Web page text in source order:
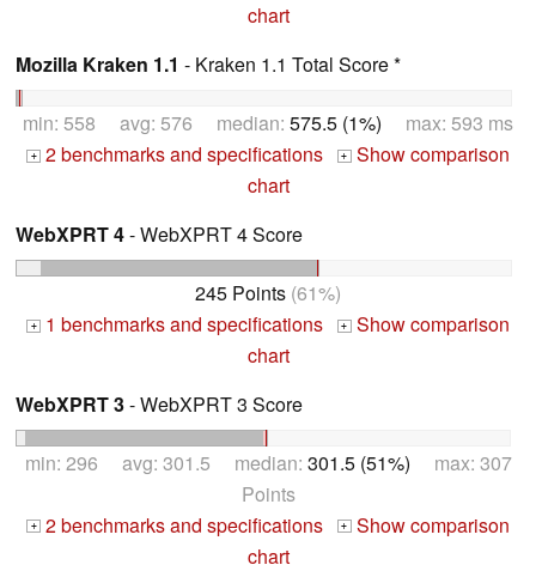
chart
Mozilla Kraken 1.1 - Kraken 1.1 Total Score *
min: 558 avg: 576 median: 575.5 (1%) max: 593 ms
+ 2 benchmarks and specifications + Show comparison
chart
WebXPRT 4- WebXPRT 4 Score
245 Points (61%)
+ 1 benchmarks and specifications + Show comparison
chart
WebXPRT 3- WebXPRT 3 Score
min: 296 avg: 301.5 median: 301.5 (51%) max: 307
Points
+ 2 benchmarks and specifications + Show comparison
chart